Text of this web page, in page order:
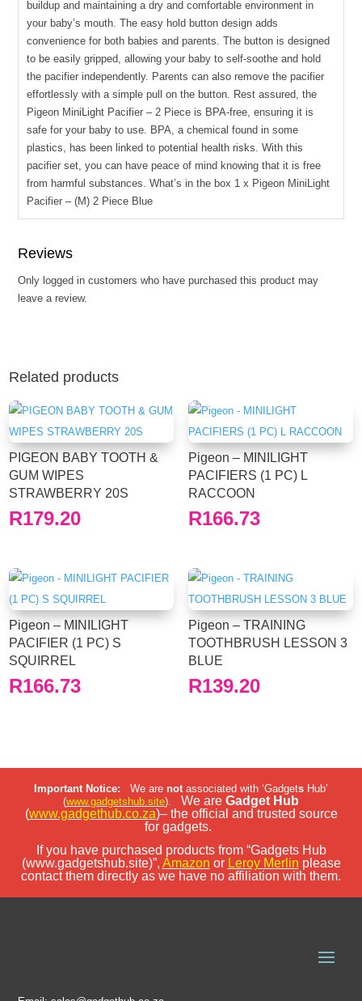
buildup and maintaining a dry and comfortable environment in
your baby’s mouth. The easy hold button design adds
convenience for both babies and parents. The button is designed
to be easily gripped, allowing your baby to self-soothe and hold
the pacifier independently. Parents can also remove the pacifier
effortlessly with a simple pull on the button. Rest assured, the
Pigeon MiniLight Pacifier – 2 Piece is BPA-free, ensuring it is
safe for your baby to use. BPA, a chemical found in some
plastics, has been linked to potential health risks. With this
pacifier set, you can have peace of mind knowing that it is free
from harmful substances. What’s in the box 1 x Pigeon MiniLight
Pacifier – (M) 2 Piece Blue
Reviews
Only logged in customers who have purchased this product may
leave a review.
Related products
PIGEON BABY TOOTH &
GUM WIPES
STRAWBERRY 20S
R179.20
Pigeon – MINILIGHT
PACIFIERS (1 PC) L
RACCOON
R166.73
Pigeon – MINILIGHT
PACIFIER (1 PC) S
SQUIRREL
R166.73
Pigeon – TRAINING
TOOTHBRUSH LESSON 3
BLUE
R139.20
Important Notice: We are not associated with ‘Gadgets Hub’
(www.gadgetshub.site). We are Gadget Hub
(www.gadgethub.co.za)– the official and trusted source
for gadgets.
If you have purchased products from “Gadgets Hub
(www.gadgetshub.site)”, Amazon or Leroy Merlin please
contact them directly as we have no affiliation with them.